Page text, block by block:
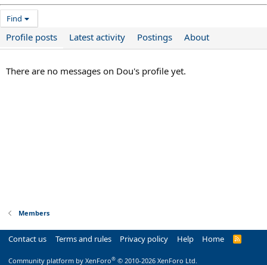
Find
Profile posts Latest activity Postings About
There are no messages on Dou's profile yet.
Members
Contact us Terms and rules Privacy policy Help Home
R
Community platform by XenForo® © 2010-2026 XenForo Ltd.